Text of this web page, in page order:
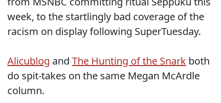
week, to the startlingly bad coverage of the
racism on display following SuperTuesday.
Alicublog and The Hunting of the Snark both
do spit-takes on the same Megan McArdle
column.